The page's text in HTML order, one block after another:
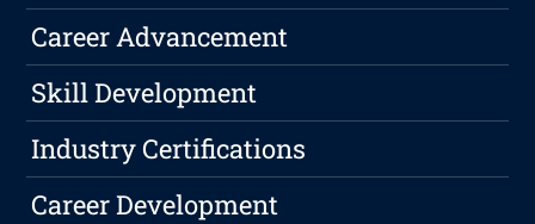
Career Advancement
Skill Development
Industry Certifications
Career Development